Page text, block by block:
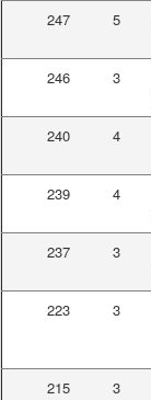
247 5
246 3
240 4
239 4
237 3
223 3
215 3